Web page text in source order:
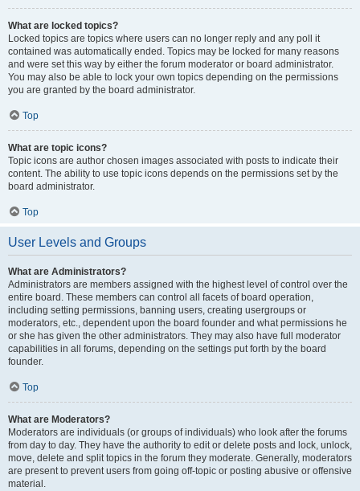
What are locked topics?
Locked topics are topics where users can no longer reply and any poll it
contained was automatically ended. Topics may be locked for many reasons
and were set this way by either the forum moderator or board administrator.
You may also be able to lock your own topics depending on the permissions
you are granted by the board administrator.
Top
What are topic icons?
Topic icons are author chosen images associated with posts to indicate their
content. The ability to use topic icons depends on the permissions set by the
board administrator.
Top
User Levels and Groups
What are Administrators?
Administrators are members assigned with the highest level of control over the
entire board. These members can control all facets of board operation,
including setting permissions, banning users, creating usergroups or
moderators, etc., dependent upon the board founder and what permissions he
or she has given the other administrators. They may also have full moderator
capabilities in all forums, depending on the settings put forth by the board
founder.
Top
What are Moderators?
Moderators are individuals (or groups of individuals) who look after the forums
from day to day. They have the authority to edit or delete posts and lock, unlock,
move, delete and split topics in the forum they moderate. Generally, moderators
are present to prevent users from going off-topic or posting abusive or offensive
material.